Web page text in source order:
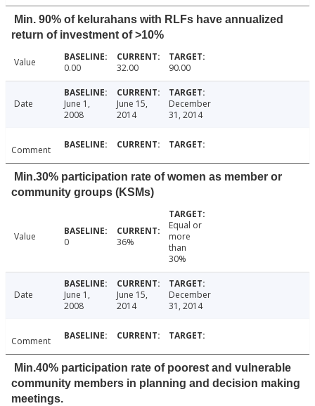
Min. 90% of kelurahans with RLFs have annualized
return of investment of >10%
Value 0.00 32.00 90.00
Date
June 1,
2008
June 15,
2014
December
31, 2014
Comment
Min.30% participation rate of women as member or
community groups (KSMs)
Value 0 36%
Equal or
more
than
30%
Date
June 1,
2008
June 15,
2014
December
31, 2014
Comment
Min.40% participation rate of poorest and vulnerable
community members in planning and decision making
meetings.